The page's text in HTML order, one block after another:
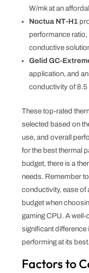
W/mk at an
Noctua NT-H1
performance
conductive
Gelid GC-
application, and
conductivity of 8.5
These top-rated
selected based on
use, and overall
for the best thermal
budget, there is a
needs. Remember
conductivity, ease of
budget when
gaming CPU. A
significant difference
performing at its best.
Factors to